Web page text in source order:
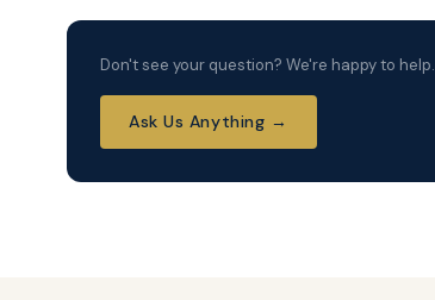
Don't see your question? We're happy to help.
Ask Us Anything →